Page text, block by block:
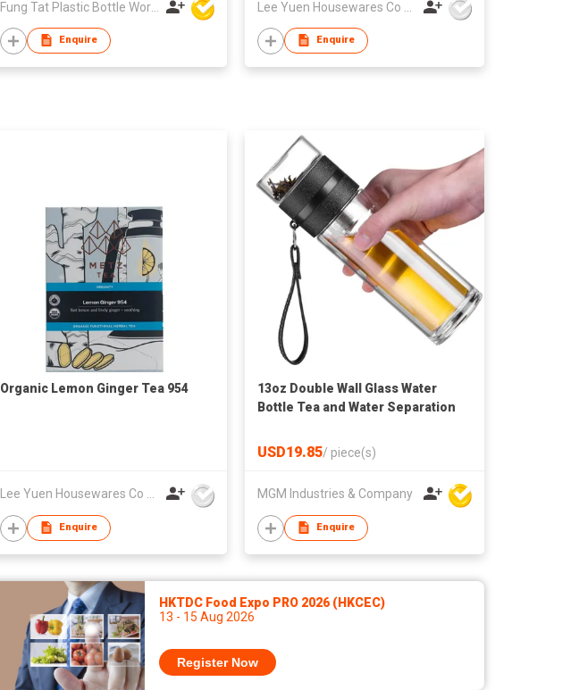
Enquire Enquire
Organic Lemon Ginger Tea 954
Lee Yuen Housewares Co Ltd
Enquire
13oz Double Wall Glass Water
Bottle Tea and Water Separation
USD19.85/ piece(s)
MGM Industries & Company
Enquire
HKTDC Food Expo PRO 2026 (HKCEC)
13 - 15 Aug 2026
Register Now